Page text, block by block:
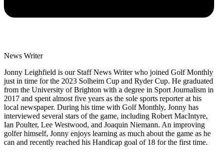
News Writer
Jonny Leighfield is our Staff News Writer who joined Golf Monthly
just in time for the 2023 Solheim Cup and Ryder Cup. He graduated
from the University of Brighton with a degree in Sport Journalism in
2017 and spent almost five years as the sole sports reporter at his
local newspaper. During his time with Golf Monthly, Jonny has
interviewed several stars of the game, including Robert MacIntyre,
Ian Poulter, Lee Westwood, and Joaquin Niemann. An improving
golfer himself, Jonny enjoys learning as much about the game as he
can and recently reached his Handicap goal of 18 for the first time.